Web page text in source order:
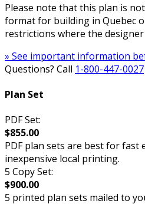
Please note that this plan is
format for building in Quebec
restrictions where the designer
» See important information
Questions? Call 1-800-447-0027
Plan Set
PDF Set:
$855.00
PDF plan sets are best for fast
inexpensive local printing.
5 Copy Set:
$900.00
5 printed plan sets mailed to